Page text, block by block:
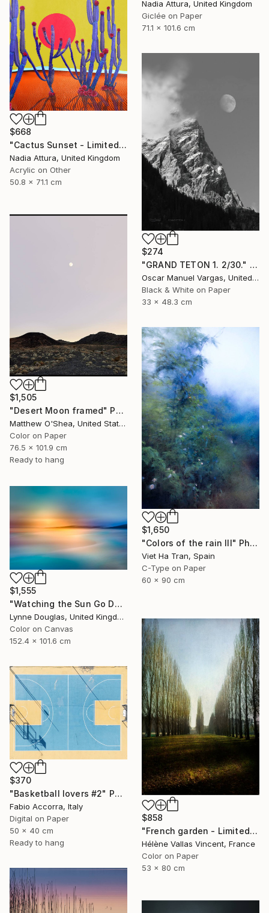
Nadia Attura, United Kingdom
Giclée on Paper
71.1 x 101.6 cm
$668
"Cactus Sunset - Limited Edition of 70" Photograph
Nadia Attura, United Kingdom
Acrylic on Other
50.8 x 71.1 cm
$274
"GRAND TETON 1. 2/30." Photograph
Oscar Manuel Vargas, United States
Black & White on Paper
33 x 48.3 cm
$1,505
"Desert Moon framed" Photograph
Matthew O'Shea, United States
Color on Paper
76.5 x 101.9 cm
Ready to hang
$1,650
"Colors of the rain III" Photograph
Viet Ha Tran, Spain
C-Type on Paper
60 x 90 cm
$1,555
"Watching the Sun Go Down" Photograph
Lynne Douglas, United Kingdom
Color on Canvas
152.4 x 101.6 cm
$858
"French garden - Limited Edition of 20" Photograph
Hélène Vallas Vincent, France
Color on Paper
53 x 80 cm
$370
"Basketball lovers #2" Photograph
Fabio Accorra, Italy
Digital on Paper
50 x 40 cm
Ready to hang